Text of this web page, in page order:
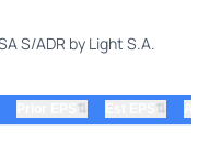
S/ADR by Light S.A.
⇅ ⇅